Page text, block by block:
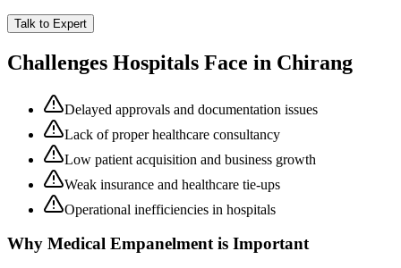
Talk to Expert
Challenges Hospitals Face in Chirang
Delayed approvals and documentation issues
Lack of proper healthcare consultancy
Low patient acquisition and business growth
Weak insurance and healthcare tie-ups
Operational inefficiencies in hospitals
Why Medical Empanelmentis Important